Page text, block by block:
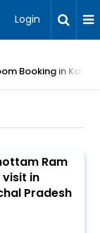
Login
Booking in
Ram
visit in
Pradesh